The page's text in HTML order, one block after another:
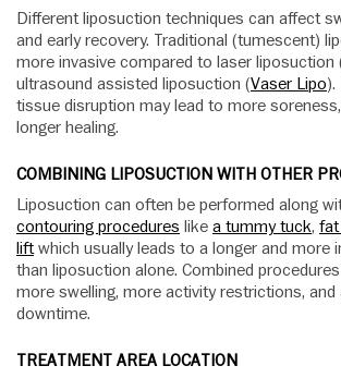
Different liposuction techniques can affect
and early recovery. Traditional (tumescent)
more invasive compared to laser liposuction
ultrasound assisted liposuction (Vaser Lipo
tissue disruption may lead to more
longer healing.
COMBINING LIPOSUCTION WITH OTHER
Liposuction can often be performed along
contouring procedures like a tummy tuck, fat
liftwhich usually leads to a longer and more
than liposuction alone. Combined
more swelling, more activity restrictions, and
downtime.
TREATMENT AREA LOCATION